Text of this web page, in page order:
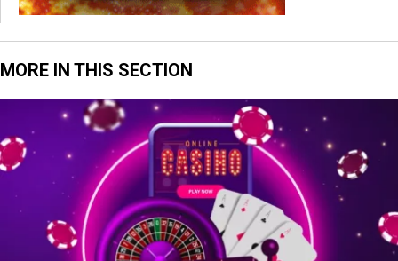
MORE IN THIS SECTION